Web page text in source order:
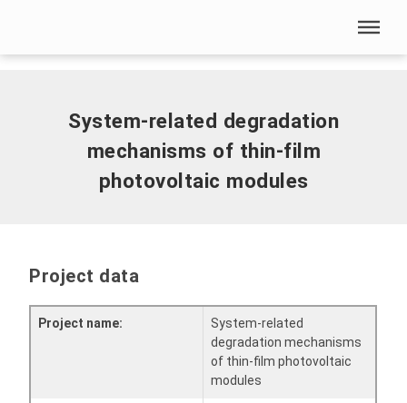
System-related degradation mechanisms of thin-film
System-related degradation
mechanisms of thin-film
photovoltaic modules
Project data
Project name:
System-related
degradation mechanisms
of thin-film photovoltaic
modules